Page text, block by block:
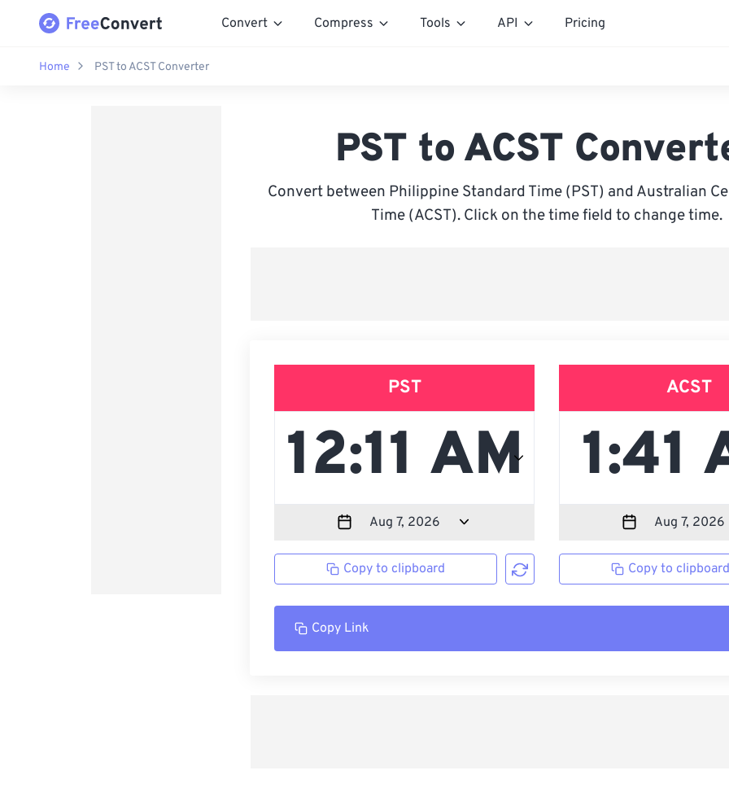
Convert Compress Tools API Pricing
Home PST to ACST Converter
PST to ACST
Convert between Philippine Standard Time (PST) and Australian
Time (ACST). Click on the time field to change time.
PST
Copy to clipboard
ACST
Copy to
Copy Link